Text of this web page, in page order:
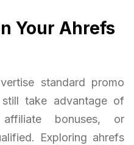
Your Ahrefs
standard promo
take advantage of
affiliate bonuses, or
Exploring ahrefs